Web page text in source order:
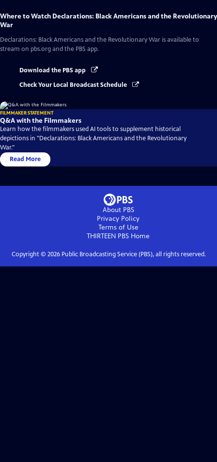
Where to Watch Declarations: Black Americans and the Revolutionary
War
Declarations: Black Americans and the Revolutionary War is available to
stream on pbs.org and the PBS app.
Download the PBS app
Check Your Local Broadcast Schedule
FILMMAKER STATEMENT
Q&A with the Filmmakers
Learn how the filmmakers used AI tools to supplement historical
depictions in "Declarations: Black Americans and the Revolutionary
War."
Read More
About PBS
Privacy Policy
Terms of Use
THIRTEEN PBS Home
Copyright © 2026Public Broadcasting Service (PBS), all rights reserved.